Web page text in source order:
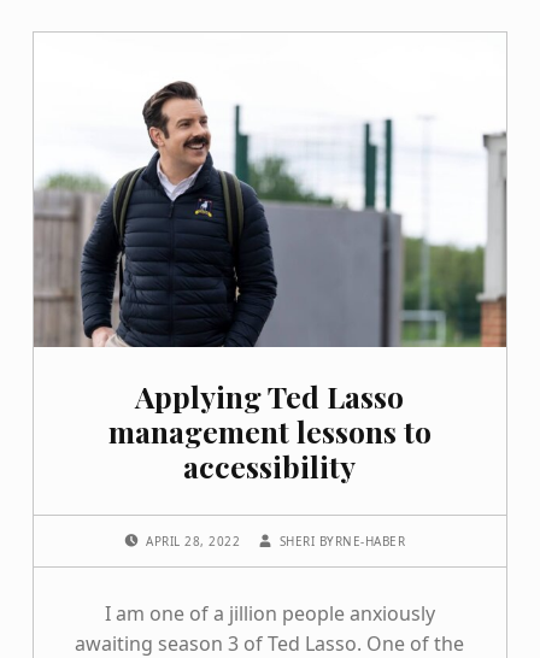
Applying Ted Lasso
management lessons to
accessibility
APRIL 28, 2022 SHERI BYRNE-HABER
I am one of a jillion people anxiously
awaiting season 3 of Ted Lasso. One of the